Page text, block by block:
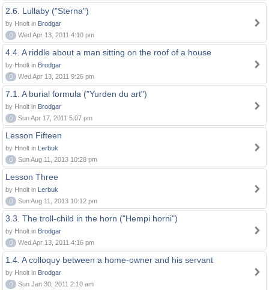
2.6. Lullaby ("Sterna")
by Hnolt in Brodgar
0
Wed Apr 13, 2011 4:10 pm
4.4. A riddle about a man sitting on the roof of a house
by Hnolt in Brodgar
0
Wed Apr 13, 2011 9:26 pm
7.1. A burial formula ("Yurden du art")
by Hnolt in Brodgar
0
Sun Apr 17, 2011 5:07 pm
Lesson Fifteen
by Hnolt in Lerbuk
0
Sun Aug 11, 2013 10:28 pm
Lesson Three
by Hnolt in Lerbuk
0
Sun Aug 11, 2013 10:12 pm
3.3. The troll-child in the horn ("Hempi horni")
by Hnolt in Brodgar
0
Wed Apr 13, 2011 4:16 pm
1.4. A colloquy between a home-owner and his servant
by Hnolt in Brodgar
0
Sun Jan 30, 2011 2:10 am